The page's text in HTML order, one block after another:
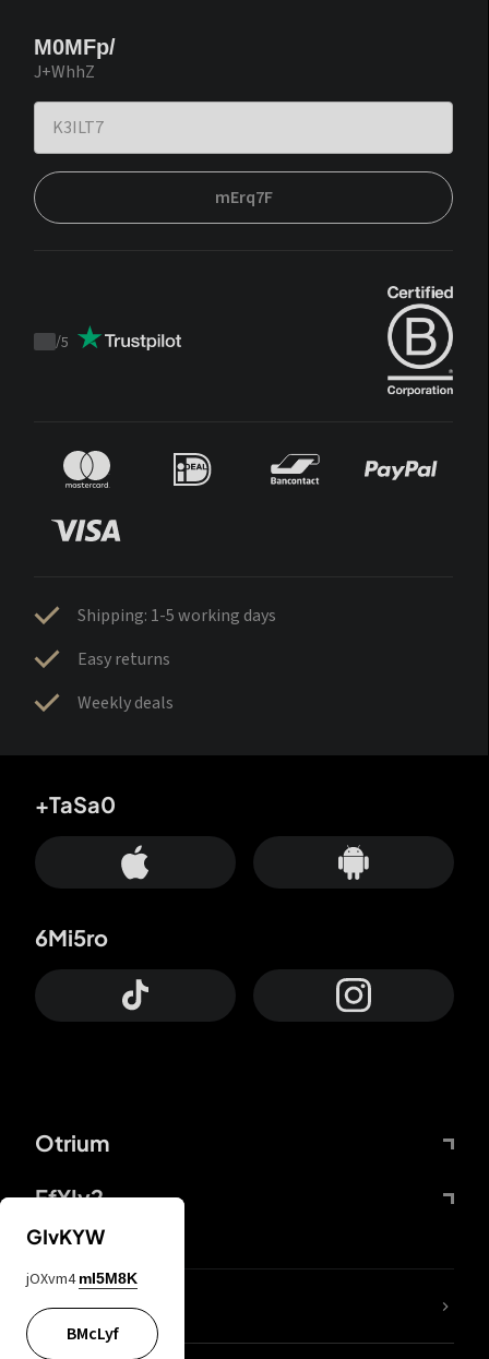
M0MFp/
J+WhhZ
mErq7F
Trustpilot
/5
Shipping: 1-5 working days
Easy returns
Weekly deals
Otrium
FfYIy2
+TaSa0
6Mi5ro
lYGfRP
GIvKYW
jOXvm4 mI5M8K
BMcLyf